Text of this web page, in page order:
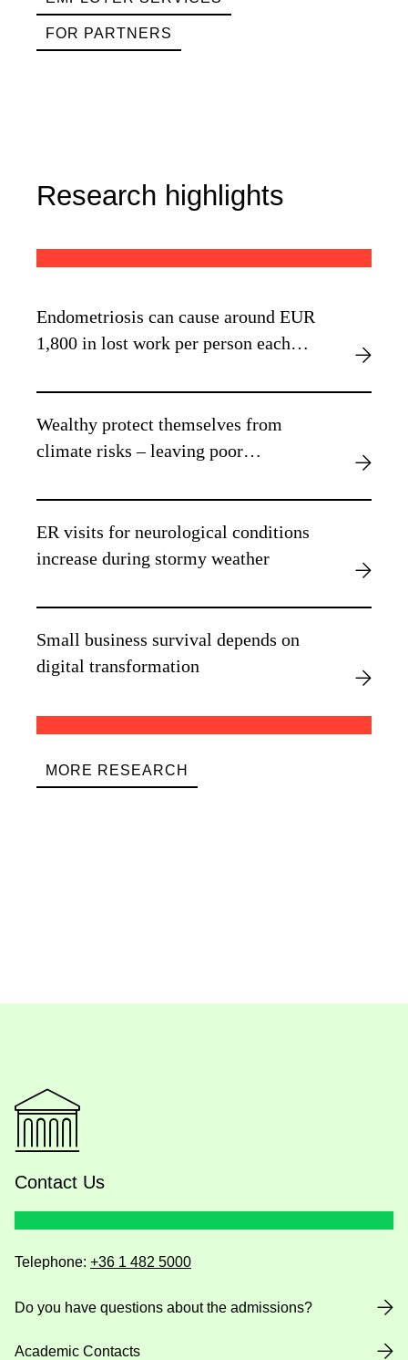
FOR PARTNERS
Research highlights
Endometriosis can cause around EUR
1,800 in lost work per person each
Wealthy protect themselves from
climate risks – leaving poor
ER visits for neurological conditions
increase during stormy weather
Small business survival depends on
digital transformation
MORE RESEARCH
Contact Us
Telephone: +36 1 482 5000
Do you have questions about the admissions?
Academic Contacts